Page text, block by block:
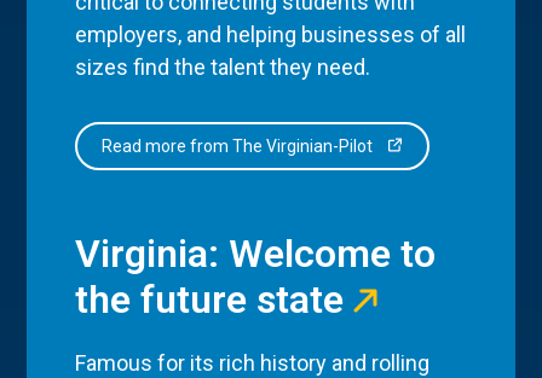
employers, and helping businesses of all
sizes find the talent they need.
Read more from The Virginian-Pilot
Virginia: Welcome to
the future state
Famous for its rich history and rolling